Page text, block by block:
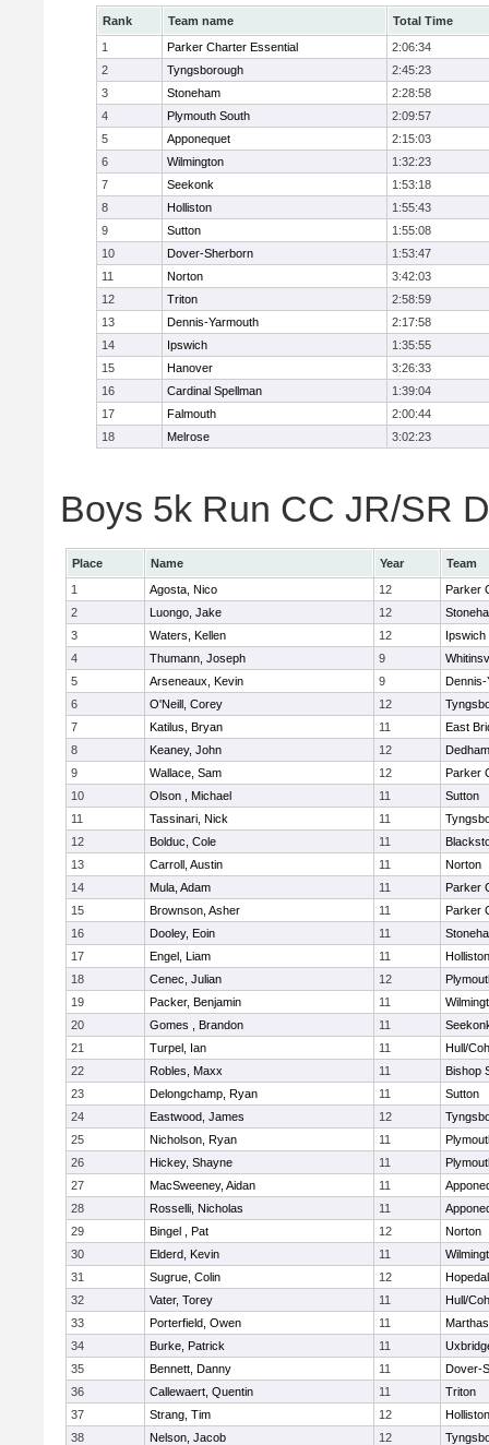
Rank Team name
Total Time
1
Parker Charter Essential
2:06:34
2
Tyngsborough
2:45:23
3
Stoneham
2:28:58
4
Plymouth South
2:09:57
5
Apponequet
2:15:03
6
Wilmington
1:32:23
7
Seekonk
1:53:18
8
Holliston
1:55:43
9
Sutton
1:55:08
10
Dover-Sherborn
1:53:47
11
Norton
3:42:03
12
Triton
2:58:59
13
Dennis-Yarmouth
2:17:58
14
Ipswich
1:35:55
15
Hanover
3:26:33
16
Cardinal Spellman
1:39:04
17
Falmouth
2:00:44
18
Melrose 3:02:23
Boys 5k Run CC JR/SR
Place Name Year
Team
1
Agosta, Nico 12
Parker
2
Luongo, Jake 12
3
Waters, Kellen 12
Ipswich
4
Thumann, Joseph 9
5
Arseneaux, Kevin 9
Dennis-
6
O'Neill, Corey 12
7
Katilus, Bryan 11
East
8
Keaney, John 12
Dedham
9
Wallace, Sam 12
Parker
10
Olson , Michael 11
Sutton
11
Tassinari, Nick 11
12
Bolduc, Cole 11
13
Carroll, Austin 11
Norton
14
Mula, Adam 11
Parker
15
Brownson, Asher 11
Parker
16
Dooley, Eoin 11
17
Engel, Liam 11
Holliston
18
Cenec, Julian 12
19
Packer, Benjamin 11
20
Gomes , Brandon 11
21
Turpel, Ian 11
Hull/
22
Robles, Maxx 11
Bishop
23
Delongchamp, Ryan 11
Sutton
24
Eastwood, James 12
25
Nicholson, Ryan 11
26
Hickey, Shayne 11
27
MacSweeney, Aidan 11
28
Rosselli, Nicholas 11
29
Bingel , Pat 12
Norton
30
Elderd, Kevin 11
31
Sugrue, Colin 12
32
Vater, Torey 11
Hull/
33
Porterfield, Owen 11
34
Burke, Patrick 11
35
Bennett, Danny 11
Dover-
36
Callewaert, Quentin 11
Triton
37
Strang, Tim 12
Holliston
38
Nelson, Jacob 12